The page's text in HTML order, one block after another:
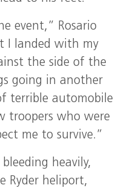
event,” Rosario
I landed with my
the side of the
going in another
terrible automobile
troopers who were
me to survive.”
heavily,
Ryder heliport,